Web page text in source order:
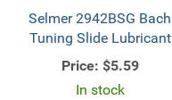
Selmer 2942BSG Bach
Tuning Slide Lubricant
Price: $5.59
In stock